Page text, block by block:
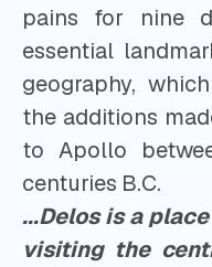
pains for nine
essential
geography,
the additions
to Apollo
centuries B.C.
...Delos is a
visiting the